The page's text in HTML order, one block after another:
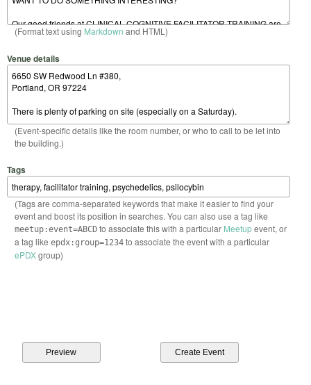
(Format text using Markdown and HTML)
Venue details
(Event-specific details like the room number, or who to call to be let into
the building.)
Tags
(Tags are comma-separated keywords that make it easier to find your
event and boost its position in searches. You can also use a tag like
meetup:event=ABCDto associate this with a particular Meetupevent, or
a tag like epdx:group=1234to associate the event with a particular
ePDXgroup)